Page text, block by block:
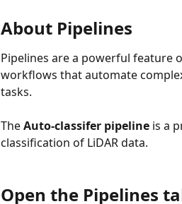
About Pipelines
Pipelines are a powerful feature
workflows that automate
tasks.
The Auto-classifer pipeline is a
classification of LiDAR data.
Open the Pipelines